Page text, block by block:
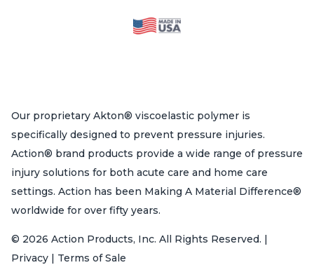
Our proprietary Akton® viscoelastic polymer is
specifically designed to prevent pressure injuries.
Action® brand products provide a wide range of pressure
injury solutions for both acute care and home care
settings. Action has been Making A Material Difference®
worldwide for over fifty years.
© 2026 Action Products, Inc. All Rights Reserved. |
Privacy | Terms of Sale